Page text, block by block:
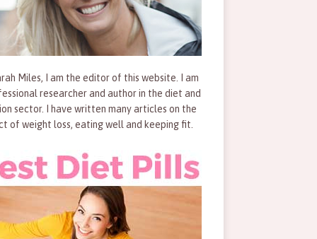
Miles, I am the editor of this website. I am
researcher and author in the diet and
sector. I have written many articles on the
of weight loss, eating well and keeping fit.